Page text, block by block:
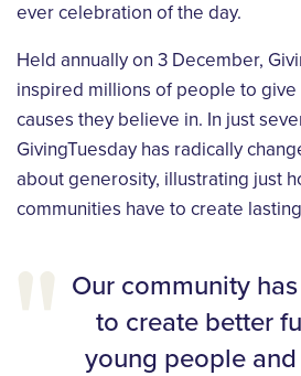
ever celebration of the day.
Held annually on 3 December,
inspired millions of people to
causes they believe in. In just
GivingTuesday has radically
about generosity, illustrating just
communities have to create
Our community
to create better
young people